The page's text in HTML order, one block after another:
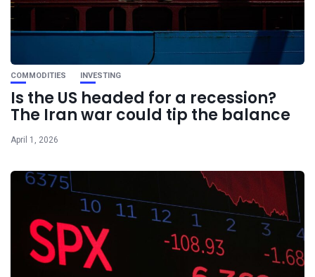
COMMODITIES INVESTING
Is the US headed for a recession?
The Iran war could tip the balance
April 1, 2026